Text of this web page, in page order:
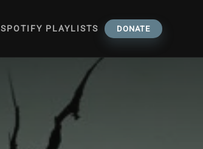
SPOTIFY PLAYLISTS DONATE